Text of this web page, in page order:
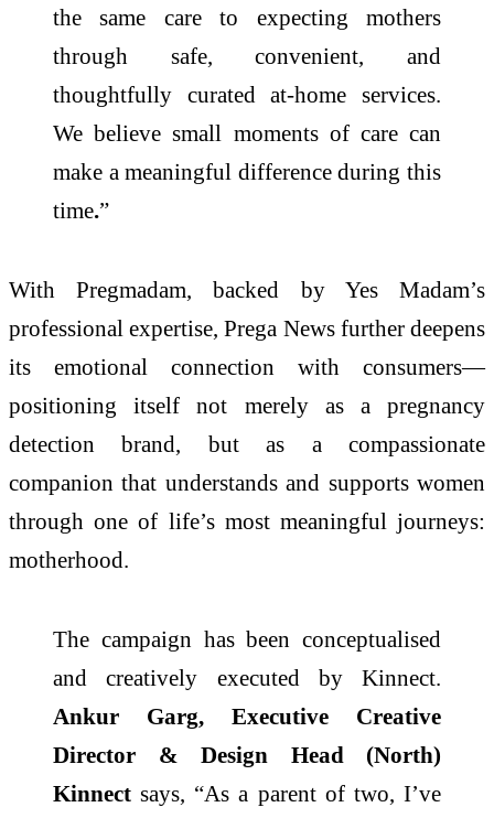
the same care to expecting mothers
through safe, convenient, and
thoughtfully curated at-home services.
We believe small moments of care can
make a meaningful difference during this
time.”
With Pregmadam, backed by Yes Madam’s
professional expertise, Prega News further deepens
its emotional connection with consumers—
positioning itself not merely as a pregnancy
detection brand, but as a compassionate
companion that understands and supports women
through one of life’s most meaningful journeys:
motherhood.
The campaign has been conceptualised
and creatively executed by Kinnect.
Ankur Garg, Executive Creative
Director & Design Head (North)
Kinnect says, “As a parent of two, I’ve